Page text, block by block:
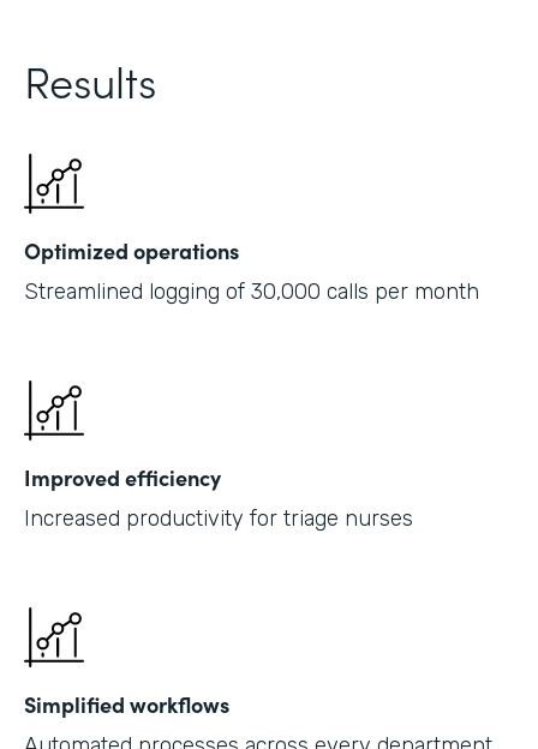
Results
Optimized operations
Streamlined logging of 30,000 calls per month
Improved efficiency
Increased productivity for triage nurses
Simplified workflows